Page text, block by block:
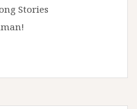
Stories